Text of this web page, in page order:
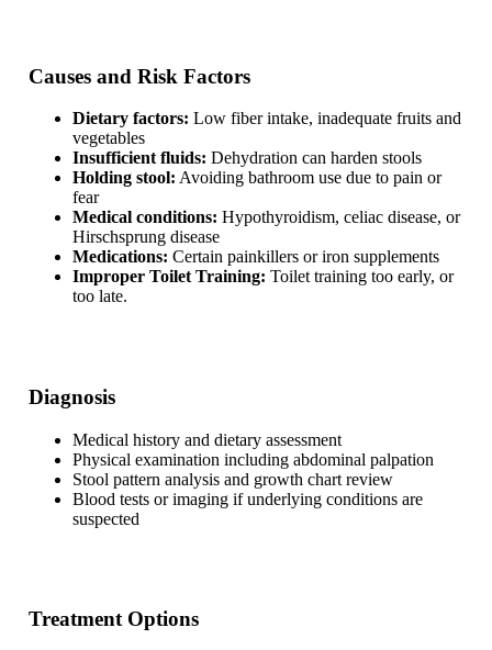
Causes and Risk Factors
Dietary factors: Low fiber intake, inadequate fruits and
vegetables
Insufficient fluids: Dehydration can harden stools
Holding stool: Avoiding bathroom use due to pain or
fear
Medical conditions: Hypothyroidism, celiac disease, or
Hirschsprung disease
Medications: Certain painkillers or iron supplements
Improper Toilet Training: Toilet training too early, or
too late.
Diagnosis
Medical history and dietary assessment
Physical examination including abdominal palpation
Stool pattern analysis and growth chart review
Blood tests or imaging if underlying conditions are
suspected
Treatment Options